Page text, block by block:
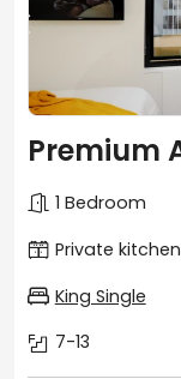
Premium
1 Bedroom
Private kitchen
King Single
7-13